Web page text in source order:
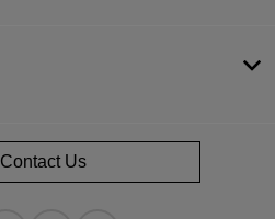
Contact Us